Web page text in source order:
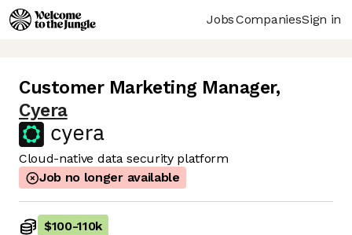
JobsCompaniesSign in
Customer Marketing Manager,
Cyera
Cloud-native data security platform
Job no longer available
$100-110k